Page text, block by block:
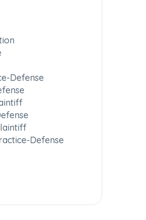
Defense
Defense